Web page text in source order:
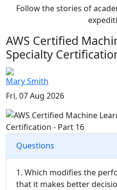
Follow the stories of
AWS Certified
Specialty
Mary Smith
Fri, 07 Aug 2026
Questions
1. Which modifies the
that it makes better